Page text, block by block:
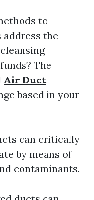
to
the
The
Air Duct
based in your
can critically
by means of
contaminants.